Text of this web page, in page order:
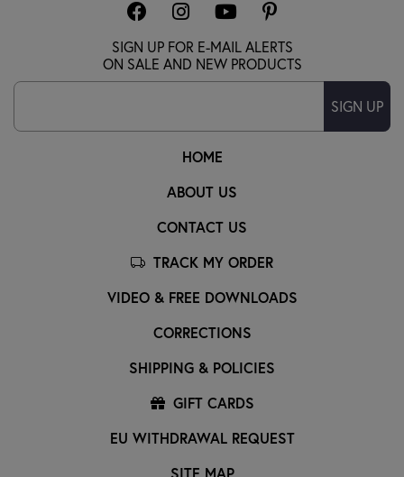
HOME
ABOUT US
CONTACT US
TRACK MY ORDER
VIDEO & FREE DOWNLOADS
CORRECTIONS
SHIPPING & POLICIES
GIFT CARDS
EU WITHDRAWAL REQUEST
SITE MAP
SIGN UP FOR E-MAIL ALERTS
ON SALE AND NEW PRODUCTS
SIGN UP